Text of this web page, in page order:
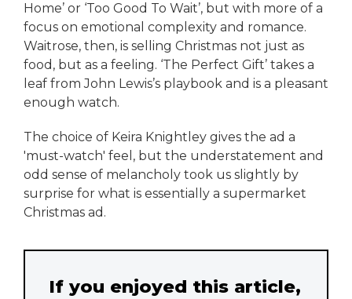
Home’ or ‘Too Good To Wait’, but with more of a
focus on emotional complexity and romance.
Waitrose, then, is selling Christmas not just as
food, but as a feeling. ‘The Perfect Gift’ takes a
leaf from John Lewis’s playbook and is a pleasant
enough watch.
The choice of Keira Knightley gives the ad a
'must-watch' feel, but the understatement and
odd sense of melancholy took us slightly by
surprise for what is essentially a supermarket
Christmas ad.
If you enjoyed this article,